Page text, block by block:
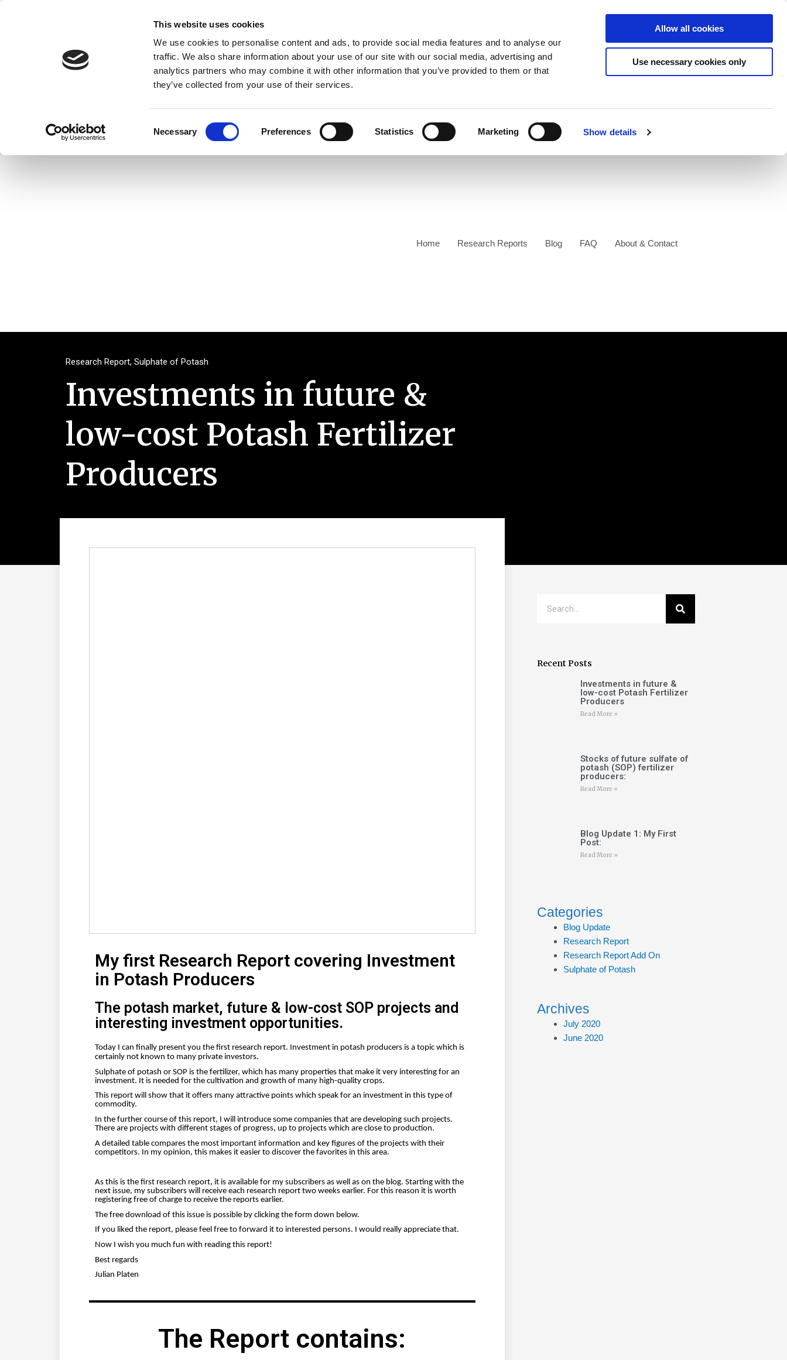
This website uses cookies
We use cookies to personalise content and ads, to provide social media features and to analyse our
traffic. We also share information about your use of our site with our social media, advertising and
analytics partners who may combine it with other information that you’ve provided to them or that
they’ve collected from your use of their services.
Selection
Necessary Preferences Statistics Marketing Show details
Allow all cookies
Use necessary cookies only
Home Research Reports Blog FAQ About & Contact
Research Report, Sulphate of Potash
Investments in future &
low-cost Potash Fertilizer
Producers
My first Research Report covering Investment
in Potash Producers
The potash market, future & low-cost SOP projects and
interesting investment opportunities.
Today I can finally present you the first research report. Investment in potash producers is a topic which is
certainly not known to many private investors.
Sulphate of potash or SOP is the fertilizer, which has many properties that make it very interesting for an
investment. It is needed for the cultivation and growth of many high-quality crops.
This report will show that it offers many attractive points which speak for an investment in this type of
commodity.
In the further course of this report, I will introduce some companies that are developing such projects.
There are projects with different stages of progress, up to projects which are close to production.
A detailed table compares the most important information and key figures of the projects with their
competitors. In my opinion, this makes it easier to discover the favorites in this area.
As this is the first research report, it is available for my subscribers as well as on the blog. Starting with the
next issue, my subscribers will receive each research report two weeks earlier. For this reason it is worth
registering free of charge to receive the reports earlier.
The free download of this issue is possible by clicking the form down below.
If you liked the report, please feel free to forward it to interested persons. I would really appreciate that.
Now I wish you much fun with reading this report!
Best regards
Julian Platen
The Report contains:
Recent Posts
Investments in future &
low-cost Potash Fertilizer
Producers
Read More »
Stocks of future sulfate of
potash (SOP) fertilizer
producers:
Read More »
Blog Update 1: My First
Post:
Read More »
Categories
Blog Update
Research Report
Research Report Add On
Sulphate of Potash
Archives
July 2020
June 2020